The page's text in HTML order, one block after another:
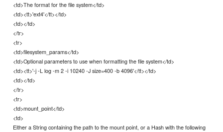
<td>The format for the file system</td>
<td><tt>'ext4'</tt></td>
<td></td>
</tr>
<tr>
<td>filesystem_params</td>
<td>Optional parameters to use when formatting the file system</td>
<td><tt>'-j -L log -m 2 -i 10240 -J size=400 -b 4096'</tt></td>
<td></td>
</tr>
<tr>
<td>mount_point</td>
<td>
Either a String containing the path to the mount point, or a Hash with the following